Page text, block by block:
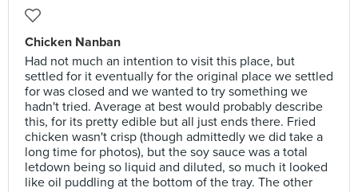
Chicken Nanban
Had not much an intention to visit this place, but
settled for it eventually for the original place we settled
for was closed and we wanted to try something we
hadn't tried. Average at best would probably describe
this, for its pretty edible but all just ends there. Fried
chicken wasn't crisp (though admittedly we did take a
long time for photos), but the soy sauce was a total
letdown being so liquid and diluted, so much it looked
like oil puddling at the bottom of the tray. The other